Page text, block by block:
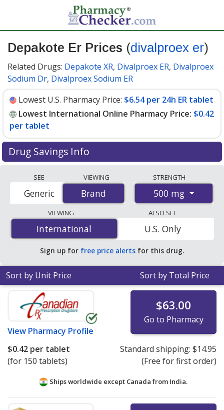
Depakote Er Prices (divalproex er)
Related Drugs: Depakote XR, Divalproex ER, Divalproex
Sodium Dr, Divalproex Sodium ER
Lowest U.S. Pharmacy Price: $6.54 per 24h ER tablet
Lowest International Online Pharmacy Price: $0.42
per tablet
Drug Savings Info
accredited international online pharmacies, U.S. mail-
order pharmacies, and discount coupon programs. The
lowest available price for Depakote er (divalproex er)
500 mg is$0.42 per tabletfor 150 tablets at
PharmacyChecker-accredited online pharmacies. You
save 93% off the average U.S. pharmacy retail price of
$6.94 per 24h ER tablet for 90 tablets.
SEE
Brand
Generic
VIEWING
Brand
STRENGTH
500 mg
VIEWING
International
International
ALSO SEE
U.S. Only
Sign up for free price alerts for this drug.
Sort by Unit Price Sort by Total Price
View Pharmacy Profile
$63.00
Go to Pharmacy
$0.42 per tablet
(for 150 tablets)
Standard shipping: $14.95
(Free for first order)
Ships worldwide except Canada from India.